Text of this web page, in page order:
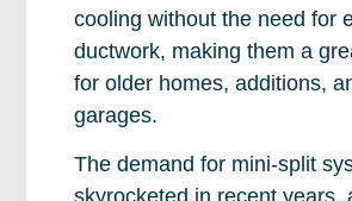
cooling without the need for
ductwork, making them a
for older homes, additions,
garages.
The demand for mini-split
skyrocketed in recent years,